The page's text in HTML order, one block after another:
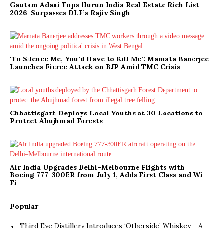
Gautam Adani Tops Hurun India Real Estate Rich List
2026, Surpasses DLF’s Rajiv Singh
‘To Silence Me, You’d Have to Kill Me’: Mamata Banerjee
Launches Fierce Attack on BJP Amid TMC Crisis
Chhattisgarh Deploys Local Youths at 30 Locations to
Protect Abujhmad Forests
Air India Upgrades Delhi–Melbourne Flights with
Boeing 777-300ER from July 1, Adds First Class and Wi-
Fi
Popular
Third Eye Distillery Introduces ‘Otherside’ Whiskey – A